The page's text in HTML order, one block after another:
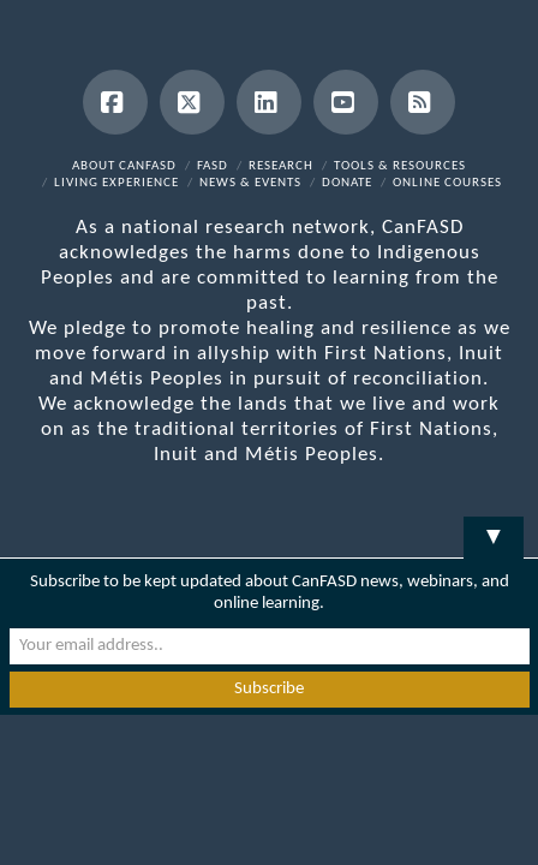
Facebook
X LinkedInYouTubeRSS
ABOUT CANFASD FASD RESEARCH
TOOLS & RESOURCES
LIVING EXPERIENCE
NEWS & EVENTS DONATE ONLINE COURSES
As a national research network, CanFASD
acknowledges the harms done to Indigenous
Peoples and are committed to learning from the
past.
We pledge to promote healing and resilience as we
move forward in allyship with First Nations, Inuit
and Métis Peoples in pursuit of reconciliation.
We acknowledge the lands that we live and work
on as the traditional territories of First Nations,
Inuit and Métis Peoples.
▼
Subscribe to be kept updated about CanFASD news, webinars, and
online learning.